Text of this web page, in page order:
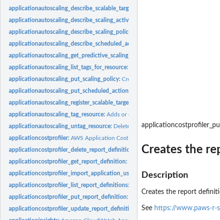
applicationautoscaling_describe_scalable_targets:
applicationautoscaling_describe_scaling_activities:
applicationautoscaling_describe_scaling_policies:
applicationautoscaling_describe_scheduled_actions:
applicationautoscaling_get_predictive_scaling_forecast:
applicationautoscaling_list_tags_for_resource:
applicationautoscaling_put_scaling_policy:Creates or updates a scaling policy
applicationautoscaling_put_scheduled_action:
applicationautoscaling_register_scalable_target:
applicationautoscaling_tag_resource:Adds or edits tags on an Application Auto
applicationautoscaling_untag_resource: Deletes tags from an Application Auto
applicationcostprofiler:AWS Application Cost Profiler
applicationcostprofiler_delete_report_definition:
Deletes the specified report
applicationcostprofiler_get_report_definition:
applicationcostprofiler_import_application_usage:
Ingests application usage data
applicationcostprofiler_list_report_definitions:
applicationcostprofiler_put_report_definition:
Creates the report definition for a
applicationcostprofiler_update_report_definition:
Updates existing report in
Creates the
Description
Creates the report
See https://www.paws-r-